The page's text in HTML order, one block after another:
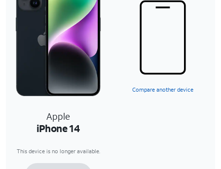
Compare another device
Apple
iPhone 14
This device is no longer available.